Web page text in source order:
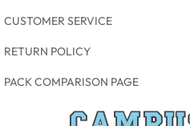
CUSTOMER SERVICE
RETURN POLICY
PACK COMPARISON PAGE